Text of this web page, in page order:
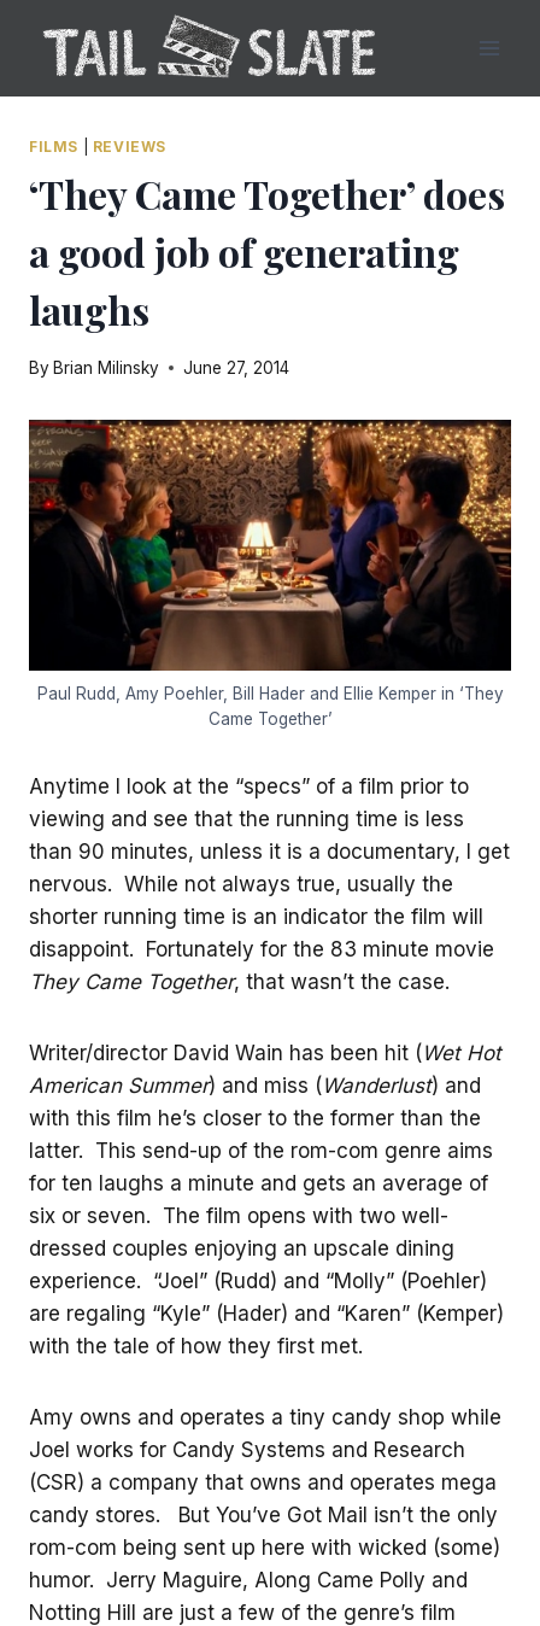
content
FILMS REVIEWS
‘They Came Together’ does
a good job of generating
laughs
ByBrian Milinsky June 27, 2014
Paul Rudd, Amy Poehler, Bill Hader and Ellie Kemper in ‘They
Came Together’
Anytime I look at the “specs” of a film prior to
viewing and see that the running time is less
than 90 minutes, unless it is a documentary, I get
nervous. While not always true, usually the
shorter running time is an indicator the film will
disappoint. Fortunately for the 83 minute movie
They Came Together, that wasn’t the case.
Writer/director David Wain has been hit (Wet Hot
American Summer) and miss (Wanderlust) and
with this film he’s closer to the former than the
latter. This send-up of the rom-com genre aims
for ten laughs a minute and gets an average of
six or seven. The film opens with two well-
dressed couples enjoying an upscale dining
experience. “Joel” (Rudd) and “Molly” (Poehler)
are regaling “Kyle” (Hader) and “Karen” (Kemper)
with the tale of how they first met.
Amy owns and operates a tiny candy shop while
Joel works for Candy Systems and Research
(CSR) a company that owns and operates mega
candy stores. But You’ve Got Mail isn’t the only
rom-com being sent up here with wicked (some)
humor. Jerry Maguire, Along Came Polly and
Notting Hill are just a few of the genre’s film